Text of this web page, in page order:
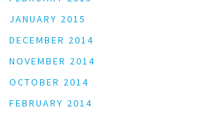
JANUARY 2015
DECEMBER 2014
NOVEMBER 2014
OCTOBER 2014
FEBRUARY 2014